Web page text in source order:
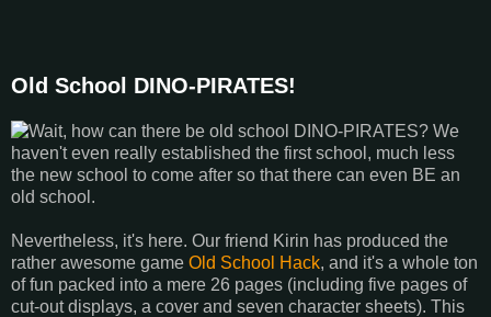
Old School DINO-PIRATES!
Wait, how can there be old school DINO-PIRATES? We
haven't even really established the first school, much less
the new school to come after so that there can even BE an
old school.
Nevertheless, it's here. Our friend Kirin has produced the
rather awesome game Old School Hack, and it's a whole ton
of fun packed into a mere 26 pages (including five pages of
cut-out displays, a cover and seven character sheets). This